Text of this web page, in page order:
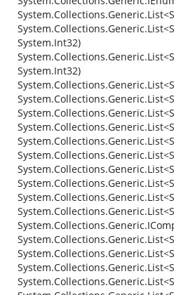
System.Int32)
System.Int32)